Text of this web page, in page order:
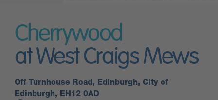
Cherrywood
at West Craigs Mews
Off Turnhouse Road, Edinburgh, City of
Edinburgh, EH12 0AD